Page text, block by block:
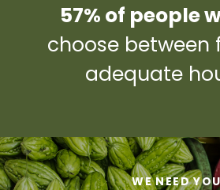
57% of people
choose between
adequate
WE NEED